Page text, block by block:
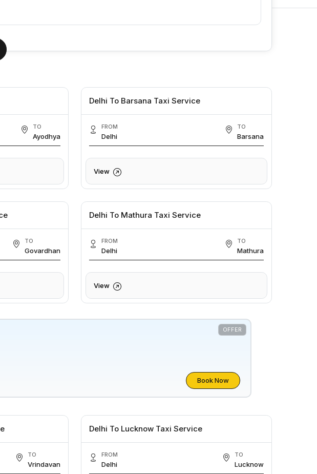
TO
Ayodhya
Delhi To Barsana Taxi Service
FROM
Delhi
TO
Barsana
View
TO
Govardhan
Delhi To Mathura Taxi Service
FROM
Delhi
TO
Mathura
View
OFFER
Book Now
TO
Vrindavan
Delhi To Lucknow Taxi Service
FROM
Delhi
TO
Lucknow